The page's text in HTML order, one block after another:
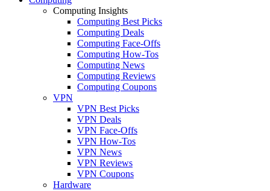
Computing Insights
Computing Best Picks
Computing Deals
Computing Face-Offs
Computing How-Tos
Computing News
Computing Reviews
Computing Coupons
VPN
VPN Best Picks
VPN Deals
VPN Face-Offs
VPN How-Tos
VPN News
VPN Reviews
VPN Coupons
Hardware